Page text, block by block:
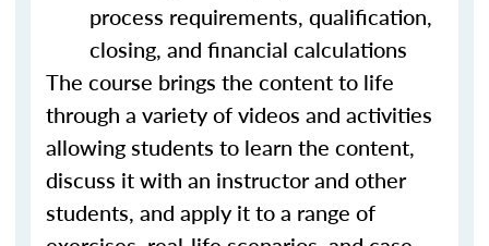
process requirements, qualification,
closing, and financial calculations
The course brings the content to life
through a variety of videos and activities
allowing students to learn the content,
discuss it with an instructor and other
students, and apply it to a range of